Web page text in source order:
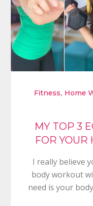
Fitness, Home
MY TOP 3
FOR YOUR
I really believe
body workout
need is your